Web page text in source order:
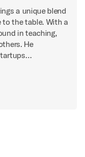
a unique blend
to the table. With a
in teaching,
He